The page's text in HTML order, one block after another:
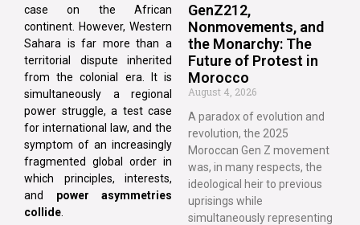
case on the African
continent. However, Western
Sahara is far more than a
territorial dispute inherited
from the colonial era. It is
simultaneously a regional
power struggle, a test case
for international law, and the
symptom of an increasingly
fragmented global order in
which principles, interests,
and power asymmetries
collide
GenZ212,
Nonmovements, and
the Monarchy: The
Future of Protest in
Morocco
August 4, 2026
A paradox of evolution and
revolution, the 2025
Moroccan Gen Z movement
was, in many respects, the
ideological heir to previous
uprisings while
simultaneously representing